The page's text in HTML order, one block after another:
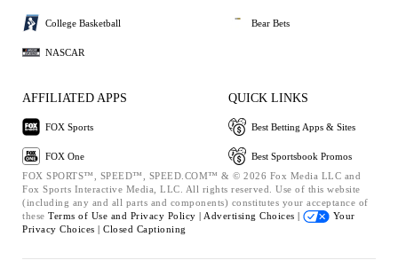
College Basketball
NASCAR
Bear Bets
AFFILIATED APPS
FOX Sports
FOX One
QUICK LINKS
Best Betting Apps & Sites
Best Sportsbook Promos
FOX SPORTS™, SPEED™, SPEED.COM™ & © 2026 Fox Media LLC and
Fox Sports Interactive Media, LLC. All rights reserved. Use of this website
(including any and all parts and components) constitutes your acceptance of
these Terms of Use and Privacy Policy | Advertising Choices |
Your
Privacy Choices | Closed Captioning